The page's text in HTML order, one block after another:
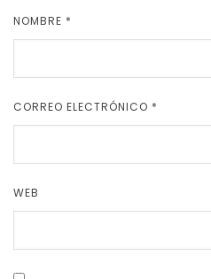
NOMBRE *
CORREO ELECTRÓNICO *
WEB